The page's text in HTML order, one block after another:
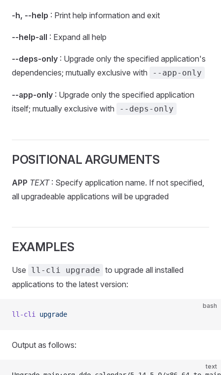
-h, --help : Print help information and exit
--help-all : Expand all help
--deps-only : Upgrade only the specified application's
dependencies; mutually exclusive with
--app-only
--app-only : Upgrade only the specified application
itself; mutually exclusive with
--deps-only
POSITIONAL ARGUMENTS
APP TEXT: Specify application name. If not specified,
all upgradeable applications will be upgraded
EXAMPLES
Use ll-cli upgrade to upgrade all installed
applications to the latest version:
bash
ll-cli upgrade
Output as follows:
text